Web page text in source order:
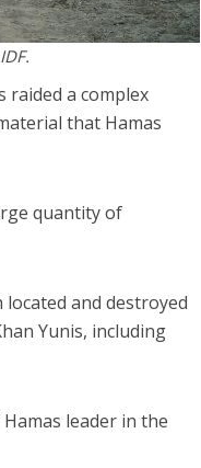
raided a complex
that Hamas
quantity of
located and destroyed
Yunis, including
leader in the